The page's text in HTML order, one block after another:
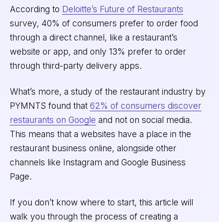
According to Deloitte’s Future of Restaurants
survey, 40% of consumers prefer to order food
through a direct channel, like a restaurant’s
website or app, and only 13% prefer to order
through third-party delivery apps.
What’s more, a study of the restaurant industry by
PYMNTS found that 62% of consumers discover
restaurants on Google and not on social media.
This means that a websites have a place in the
restaurant business online, alongside other
channels like Instagram and Google Business
Page.
If you don’t know where to start, this article will
walk you through the process of creating a